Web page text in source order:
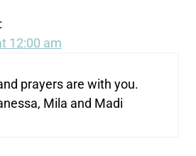
12:00 am
prayers are with you.
Mila and Madi